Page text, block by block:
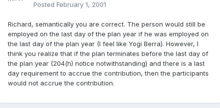
Posted February 1, 2001
Richard, semantically you are correct. The person would still be
employed on the last day of the plan year if he was employed on
the last day of the plan year (I feel like Yogi Berra). However, I
think you realize that if the plan terminates before the last day of
the plan year (204(h) notice notwithstanding) and there is a last
day requirement to accrue the contribution, then the participants
would not accrue the contribution.